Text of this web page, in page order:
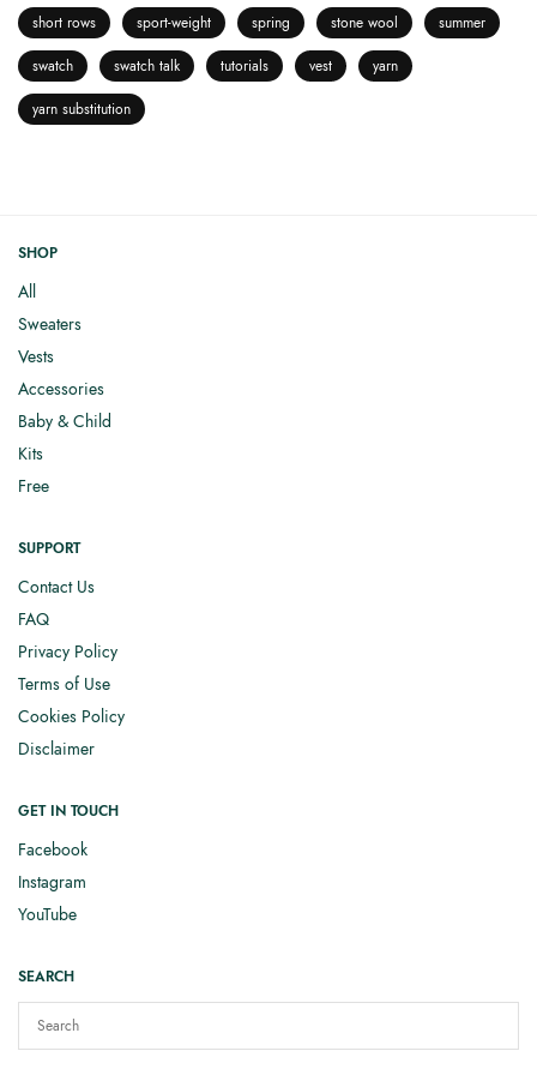
short rows
sport-weight spring stone wool
summer
swatch
swatch talk tutorials vest
yarn
yarn substitution
SHOP
All
Sweaters
Vests
Accessories
Baby & Child
Kits
Free
SUPPORT
Contact Us
FAQ
Privacy Policy
Terms of Use
Cookies Policy
Disclaimer
GET IN TOUCH
Facebook
Instagram
YouTube
SEARCH